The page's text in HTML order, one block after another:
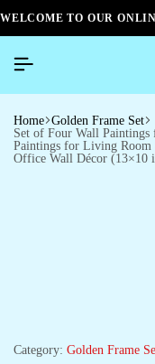
WELCOME TO OUR
Home Golden Frame Set
Set of Four Wall
Paintings for Living
Office Wall Décor (13×10
Category: Golden Frame